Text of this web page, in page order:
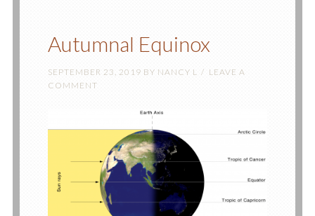
Autumnal Equinox
SEPTEMBER 23, 2019 BY NANCY L
LEAVE A
COMMENT